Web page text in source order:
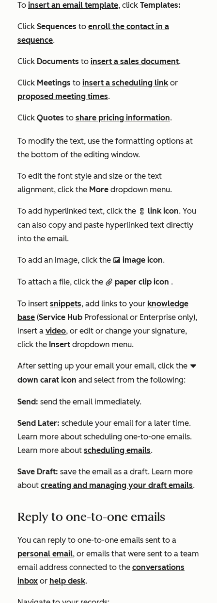
To insert an email template, click Templates:
Click Sequences to enroll the contact in a
sequence.
Click Documents to insert a sales document.
Click Meetings to insert a scheduling linkor
proposed meeting times.
Click Quotes to share pricing information.
To modify the text, use the formatting options at
the bottom of the editing window.
To edit the font style and size or the text
alignment, click the More dropdown menu.
To add hyperlinked text, click the link link icon. You
can also copy and paste hyperlinked text directly
into the email.
To add an image, click the insertImage image icon.
To attach a file, click the attach paper clip icon .
To insert snippets, add links to your knowledge
base (Service Hub Professional or Enterprise only),
insert a video, or edit or change your signature,
click the Insert dropdown menu.
After setting up your email your email, click the downCarat
down carat icon and select from the following:
Send: send the email immediately.
Send Later: schedule your email for a later time.
Learn more about scheduling one-to-one emails.
Learn more about scheduling emails.
Save Draft: save the email as a draft. Learn more
about creating and managing your draft emails.
Reply to one-to-one emails
You can reply to one-to-one emails sent to a
personal email, or emails that were sent to a team
email address connected to the conversations
inbox or help desk.